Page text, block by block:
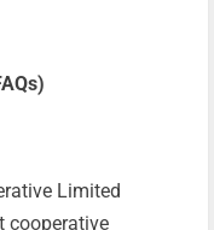
Limited
cooperative